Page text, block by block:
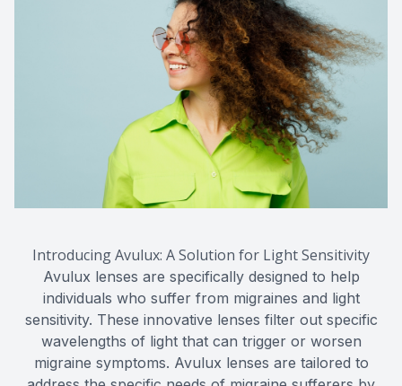
Introducing Avulux: A Solution for Light Sensitivity
Avulux lenses are specifically designed to help
individuals who suffer from migraines and light
sensitivity. These innovative lenses filter out specific
wavelengths of light that can trigger or worsen
migraine symptoms. Avulux lenses are tailored to